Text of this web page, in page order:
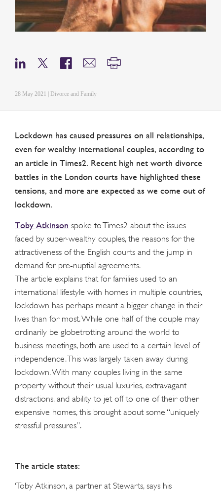
28 May 2021 | Divorce and Family
Lockdown has caused pressures on all relationships,
even for wealthy international couples, according to
an article in Times2. Recent high net worth divorce
battles in the London courts have highlighted these
tensions, and more are expected as we come out of
lockdown.
Toby Atkinson spoke to Times2 about the issues
faced by super-wealthy couples, the reasons for the
attractiveness of the English courts and the jump in
demand for pre-nuptial agreements.
The article explains that for families used to an
international lifestyle with homes in multiple countries,
lockdown has perhaps meant a bigger change in their
lives than for most. While one half of the couple may
ordinarily be globetrotting around the world to
business meetings, both are used to a certain level of
independence. This was largely taken away during
lockdown. With many couples living in the same
property without their usual luxuries, extravagant
distractions, and ability to jet off to one of their other
expensive homes, this brought about some “uniquely
stressful pressures”.
The article states:
‘Toby Atkinson, a partner at Stewarts, says his